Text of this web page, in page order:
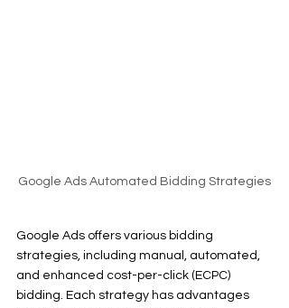
Google Ads Automated Bidding Strategies
Google Ads offers various bidding
strategies, including manual, automated,
and enhanced cost-per-click (ECPC)
bidding. Each strategy has advantages